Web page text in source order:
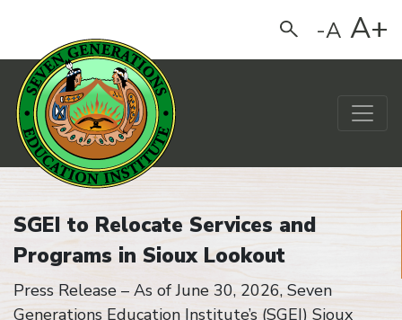
Search-A A+
Main Navigation
Home
SGEI to Relocate Services and
Programs in Sioux Lookout
Press Release – As of June 30, 2026, Seven
Generations Education Institute’s (SGEI) Sioux